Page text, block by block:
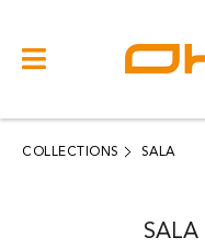
CATEGORIES
COLLECTIONS SALA
SALA